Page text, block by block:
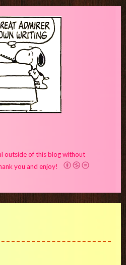
outside of this blog without
you and enjoy!